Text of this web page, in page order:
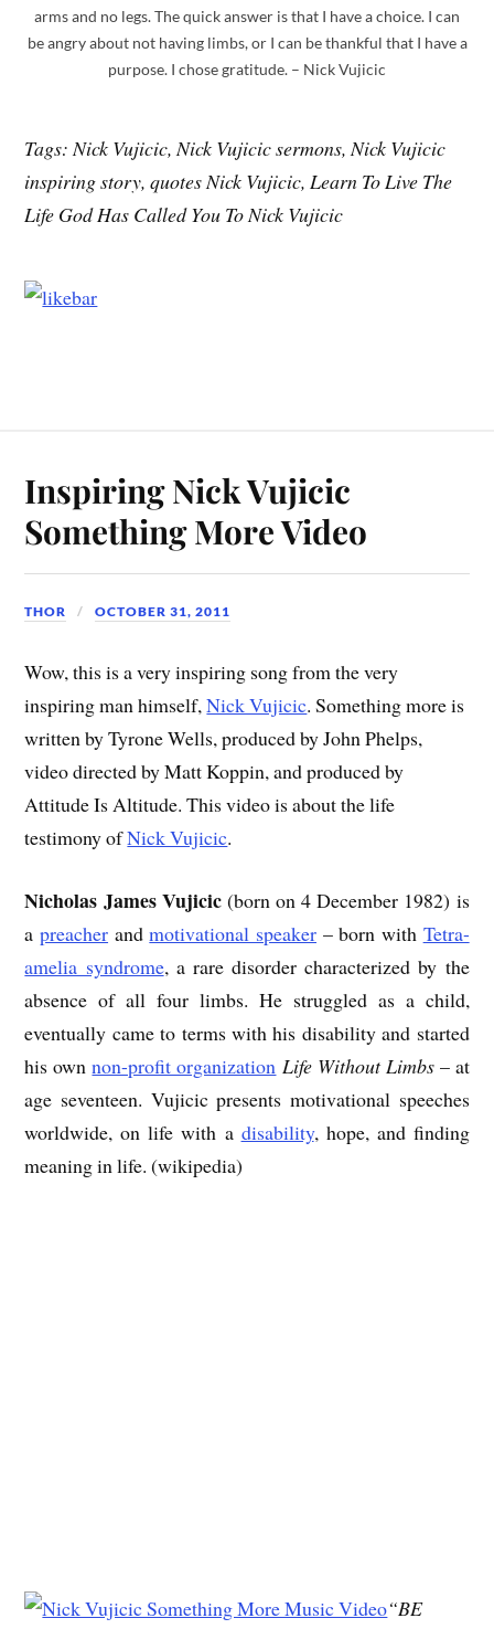
arms and no legs. The quick answer is that I have a choice. I can
be angry about not having limbs, or I can be thankful that I have a
purpose. I chose gratitude. – Nick Vujicic
Tags: Nick Vujicic, Nick Vujicic sermons, Nick Vujicic
inspiring story, quotes Nick Vujicic, Learn To Live The
Life God Has Called You To Nick Vujicic
Inspiring Nick Vujicic
Something More Video
THOR OCTOBER 31, 2011
Wow, this is a very inspiring song from the very
inspiring man himself,Nick Vujicic. Something more is
written by Tyrone Wells, produced by John Phelps,
video directed by Matt Koppin, and produced by
Attitude Is Altitude. This video is about the life
testimony ofNick Vujicic.
Nicholas James Vujicic(born on 4 December 1982) is
apreacher andmotivational speaker – born with Tetra-
amelia syndrome, a rare disorder characterized by the
absence of all four limbs. He struggled as a child,
eventually came to terms with his disability and started
his ownnon-profit organization Life Without Limbs– at
age seventeen. Vujicic presents motivational speeches
worldwide, on life with a disability, hope, and finding
meaning in life. (wikipedia)
“BE